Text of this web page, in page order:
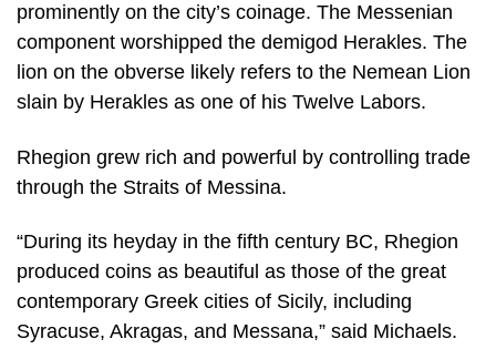
prominently on the city’s coinage. The Messenian
component worshipped the demigod Herakles. The
lion on the obverse likely refers to the Nemean Lion
slain by Herakles as one of his Twelve Labors.
Rhegion grew rich and powerful by controlling trade
through the Straits of Messina.
“During its heyday in the fifth century BC, Rhegion
produced coins as beautiful as those of the great
contemporary Greek cities of Sicily, including
Syracuse, Akragas, and Messana,” said Michaels.